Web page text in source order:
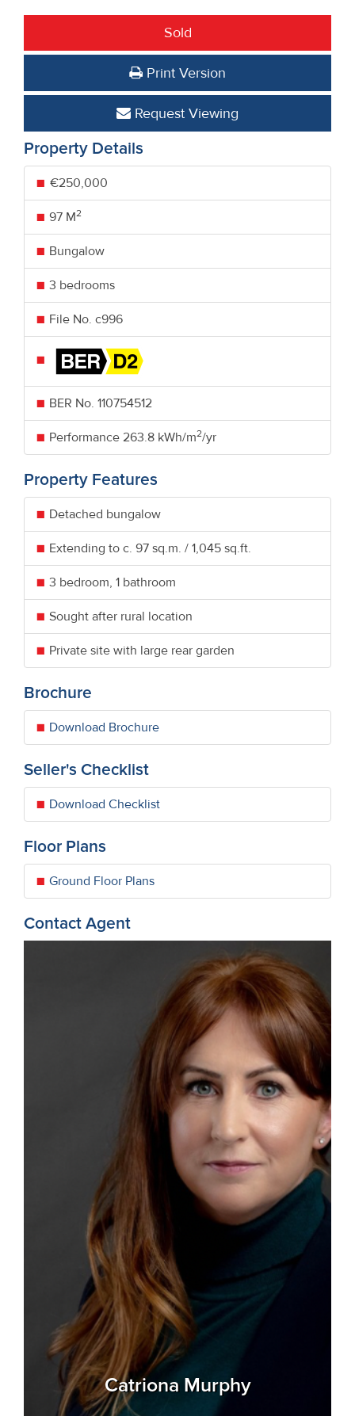
Sold
Print Version
Request Viewing
Property Details
€250,000
97 M2
Bungalow
3 bedrooms
File No. c996
BER No. 110754512
Performance 263.8 kWh/m2/yr
Property Features
Detached bungalow
Extending to c. 97 sq.m. / 1,045 sq.ft.
3 bedroom, 1 bathroom
Sought after rural location
Private site with large rear garden
Brochure
Download Brochure
Seller's Checklist
Download Checklist
Floor Plans
Ground Floor Plans
Contact Agent
Catriona Murphy